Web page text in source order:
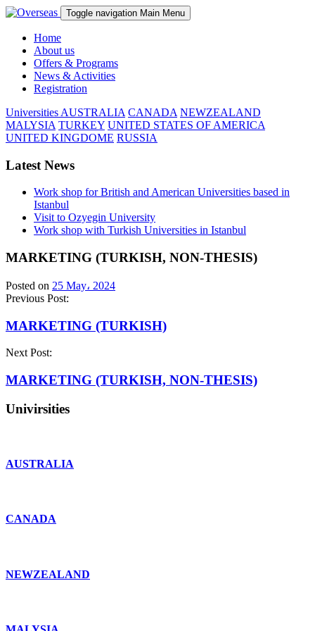
Toggle navigation Main Menu
Home
About us
Offers & Programs
News & Activities
Registration
Universities AUSTRALIA CANADA NEWZEALAND
MALYSIA TURKEY UNITED STATES OF AMERICA
UNITED KINGDOME RUSSIA
Latest News
Work shop for British and American Universities based in
Istanbul
Visit to Ozyegin University
Work shop with Turkish Universities in Istanbul
MARKETING (TURKISH, NON-THESIS)
Posted on 25 May، 2024
Previous Post:
MARKETING (TURKISH)
Next Post:
MARKETING (TURKISH, NON-THESIS)
Univirsities
AUSTRALIA
CANADA
NEWZEALAND